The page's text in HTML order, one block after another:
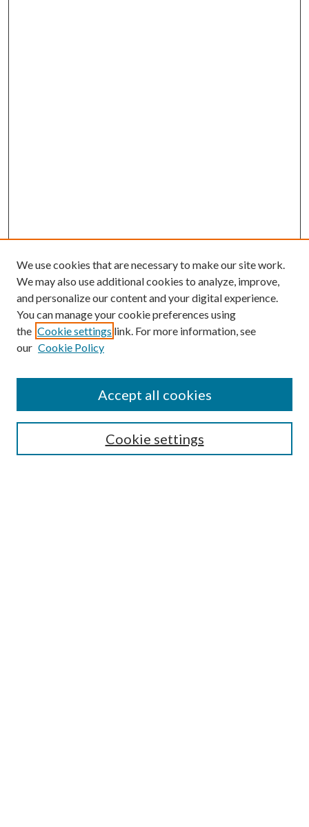
SEARCH
We use cookies that are necessary to make our site work.
We may also use additional cookies to analyze, improve,
and personalize our content and your digital experience.
You can manage your cookie preferences using
the Cookie settings link. For more information, see
our Cookie Policy
Cookie settings
Accept all cookies